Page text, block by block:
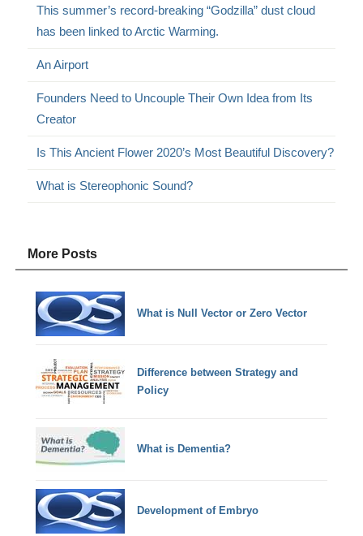
This summer’s record-breaking “Godzilla” dust cloud
has been linked to Arctic Warming.
An Airport
Founders Need to Uncouple Their Own Idea from Its
Creator
Is This Ancient Flower 2020’s Most Beautiful Discovery?
What is Stereophonic Sound?
More Posts
What is Null Vector or Zero Vector
Difference between Strategy and
Policy
What is Dementia?
Development of Embryo